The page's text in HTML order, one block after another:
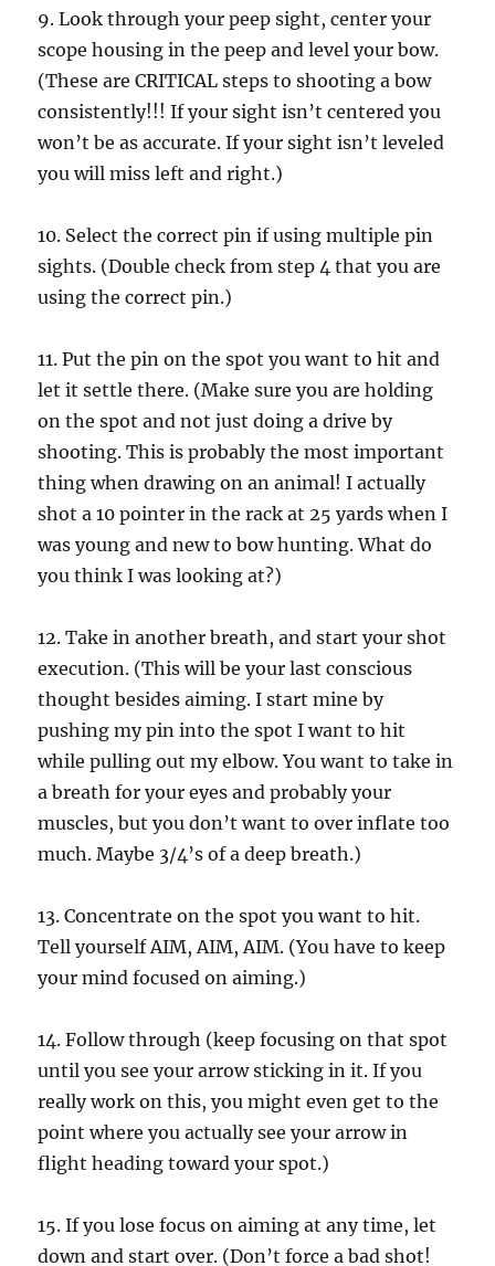
9. Look through your peep sight, center your
scope housing in the peep and level your bow.
(These are CRITICAL steps to shooting a bow
consistently!!! If your sight isn’t centered you
won’t be as accurate. If your sight isn’t leveled
you will miss left and right.)
10. Select the correct pin if using multiple pin
sights. (Double check from step 4 that you are
using the correct pin.)
11. Put the pin on the spot you want to hit and
let it settle there. (Make sure you are holding
on the spot and not just doing a drive by
shooting. This is probably the most important
thing when drawing on an animal! I actually
shot a 10 pointer in the rack at 25 yards when I
was young and new to bow hunting. What do
you think I was looking at?)
12. Take in another breath, and start your shot
execution. (This will be your last conscious
thought besides aiming. I start mine by
pushing my pin into the spot I want to hit
while pulling out my elbow. You want to take in
a breath for your eyes and probably your
muscles, but you don’t want to over inflate too
much. Maybe 3/4’s of a deep breath.)
13. Concentrate on the spot you want to hit.
Tell yourself AIM, AIM, AIM. (You have to keep
your mind focused on aiming.)
14. Follow through (keep focusing on that spot
until you see your arrow sticking in it. If you
really work on this, you might even get to the
point where you actually see your arrow in
flight heading toward your spot.)
15. If you lose focus on aiming at any time, let
down and start over. (Don’t force a bad shot!